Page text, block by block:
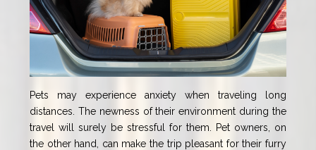
Pets may experience anxiety when traveling long
distances. The newness of their environment during the
travel will surely be stressful for them. Pet owners, on
the other hand, can make the trip pleasant for their furry